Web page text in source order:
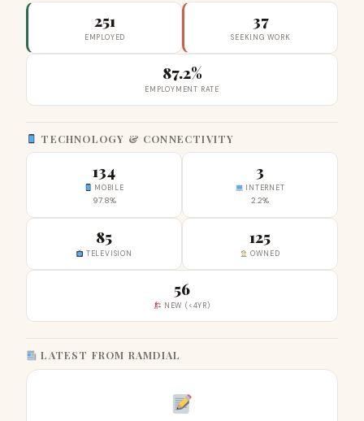
251
EMPLOYED
37
SEEKING WORK
87.2%
EMPLOYMENT RATE
TECHNOLOGY & CONNECTIVITY
134
MOBILE
97.8%
3
INTERNET
2.2%
85
TELEVISION
125
OWNED
56
NEW (<4YR)
LATEST FROM RAMDIAL